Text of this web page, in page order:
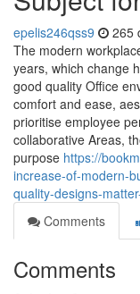
epelis246qss9 265
The modern
years, which change
good quality Office
comfort and ease,
prioritise employee
collaborative Areas,
purpose https://
increase-of-modern-
quality-designs-
Comments
Comments